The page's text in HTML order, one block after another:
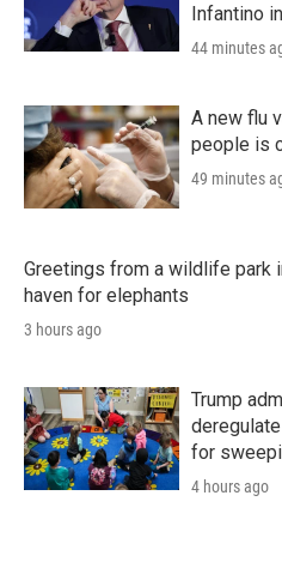
Infantino
44 minutes
A new flu
people is
49 minutes
Greetings from a wildlife park
haven for elephants
3 hours ago
Trump
for
4 hours ago